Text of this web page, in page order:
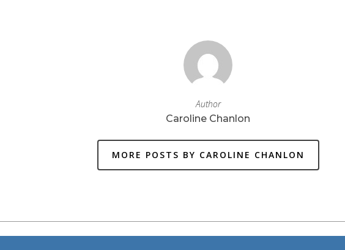
Author
Caroline Chanlon
MORE POSTS BY CAROLINE CHANLON